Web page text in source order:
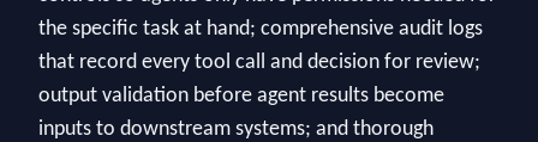
the specific task at hand; comprehensive audit logs
that record every tool call and decision for review;
output validation before agent results become
inputs to downstream systems; and thorough